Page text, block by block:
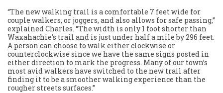
“The new walking trail is a comfortable 7 feet wide for
couple walkers, or joggers, and also allows for safe passing,”
explained Charles. “The width is only 1 foot shorter than
Waxahachie’s trail and is just under half a mile by 296 feet.
A person can choose to walk either clockwise or
counterclockwise since we have the same signs posted in
either direction to mark the progress. Many of our town’s
most avid walkers have switched to the new trail after
finding it to be a smoother walking experience than the
rougher streets surfaces.”